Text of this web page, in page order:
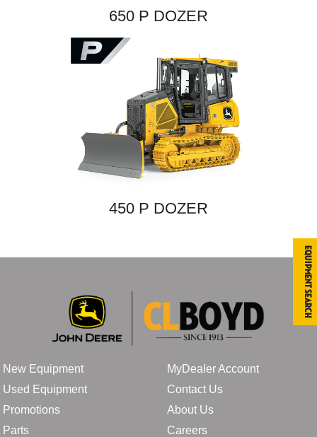
650 P DOZER
450 P DOZER
New Equipment
Used Equipment
Promotions
Parts
MyDealer Account
Contact Us
About Us
Careers
Equipment Search